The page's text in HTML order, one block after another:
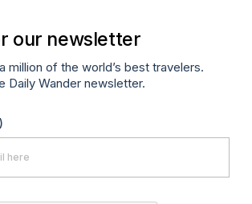
our newsletter
million of the world’s best travelers.
Daily Wander newsletter.